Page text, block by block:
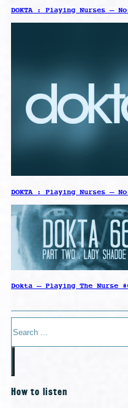
DOKTA : Playing Nurses –
DOKTA : Playing Nurses –
Dokta – Playing The Nurse
How to listen